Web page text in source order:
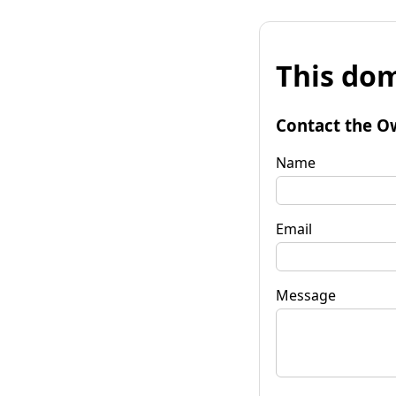
This
Contact the
Name
Email
Message